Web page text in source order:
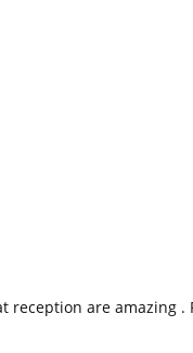
reception are amazing .